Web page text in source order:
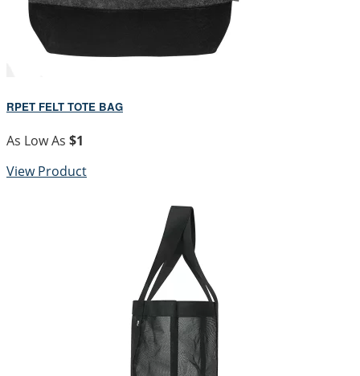
RPET FELT TOTE BAG
As Low As $1
View Product